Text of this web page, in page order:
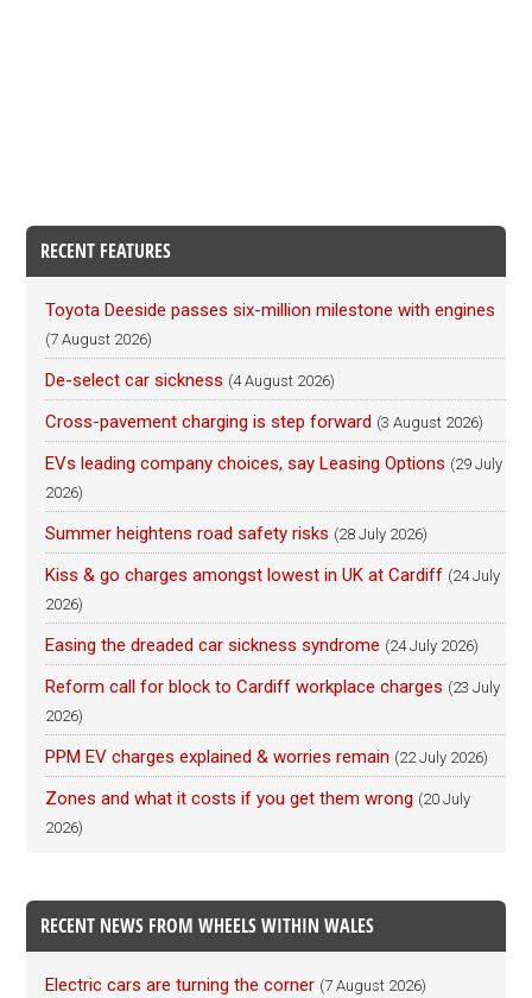
RECENT FEATURES
Toyota Deeside passes six-million milestone with engines
(7 August 2026)
De-select car sickness (4 August 2026)
Cross-pavement charging is step forward (3 August 2026)
EVs leading company choices, say Leasing Options (29 July
2026)
Summer heightens road safety risks (28 July 2026)
Kiss & go charges amongst lowest in UK at Cardiff (24 July
2026)
Easing the dreaded car sickness syndrome (24 July 2026)
Reform call for block to Cardiff workplace charges (23 July
2026)
PPM EV charges explained & worries remain (22 July 2026)
Zones and what it costs if you get them wrong (20 July
2026)
RECENT NEWS FROM WHEELS WITHIN WALES
Electric cars are turning the corner (7 August 2026)